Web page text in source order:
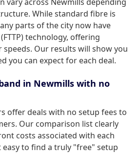
While standard fibre is
parts of the city now have
technology, offering
Our results will show you
you can expect for each deal.
in Newmills with no
offer deals with no setup fees to
Our comparison list clearly
costs associated with each
easy to find a truly "free" setup